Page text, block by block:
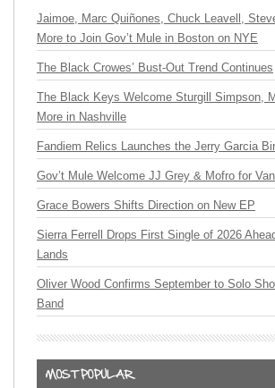
Jaimoe, Marc Quiñones, Chuck Leavell,
More to Join Gov’t Mule in Boston on NYE
The Black Crowes’ Bust-Out Trend Continues
The Black Keys Welcome Sturgill Simpson,
More in Nashville
Fandiem Relics Launches the Jerry Garcia
Gov’t Mule Welcome JJ Grey & Mofro for
Grace Bowers Shifts Direction on New EP
Sierra Ferrell Drops First Single of 2026
Lands
Oliver Wood Confirms September to Solo
Band